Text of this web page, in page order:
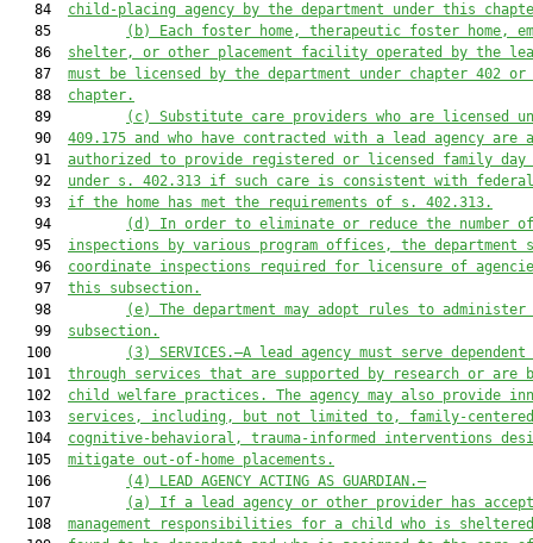
   84
child-placing agency by the department under this
   85
(b) Each foster home, therapeutic foster home,
   86
shelter, or other placement facility operated by the
   87
must be licensed by the department under chapter 402
   88
chapter.
   89
(c) Substitute care providers who are licensed
   90
409.175 and who have contracted with a lead agency are
   91
authorized to provide registered or licensed family day
   92
under s. 402.313 if such care is consistent with
   93
if the home has met the requirements of s. 402.313.
   94
(d) In order to eliminate or reduce the number
   95
inspections by various program offices, the department
   96
coordinate inspections required for licensure of
   97
this subsection.
   98
(e) The department may adopt rules to
   99
subsection.
  100
(3) SERVICES.—A lead agency must serve
  101
through services that are supported by research or are
  102
child welfare practices. The agency may also provide
  103
services, including, but not limited to, family-
  104
cognitive-behavioral, trauma-informed interventions
  105
mitigate out-of-home placements.
  106
(4) LEAD AGENCY ACTING AS GUARDIAN.—
  107
(a) If a lead agency or other provider has
  108
management responsibilities for a child who is